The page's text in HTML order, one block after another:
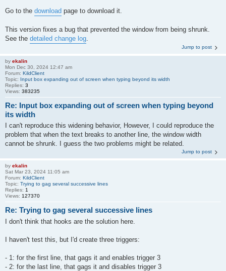
Go to the download page to download it.
This version fixes a bug that prevented the window from being shrunk.
See the detailed change log
Jump to post
by ekalin
Mon Dec 30, 2024 12:47 am
Forum: KildClient
Topic: Input box expanding out of screen when typing beyond its width
Replies: 3
Views: 383235
Re: Input box expanding out of screen when typing beyond
its width
I can't reproduce this widening behavior, However, I could reproduce the
problem that when the text breaks to another line, the window width
cannot be shrunk. I guess the two problems might be related.
Jump to post
by ekalin
Sat Mar 23, 2024 11:05 am
Forum: KildClient
Topic: Trying to gag several successive lines
Replies: 1
Views: 127370
Re: Trying to gag several successive lines
I don't think that hooks are the solution here.
I haven't test this, but I'd create three triggers:
- 1: for the first line, that gags it and enables trigger 3
- 2: for the last line, that gags it and disables trigger 3